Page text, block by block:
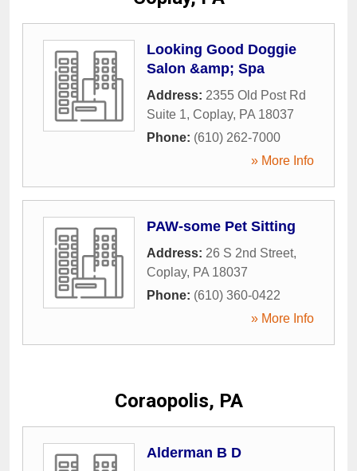
Looking Good Doggie
Salon &amp; Spa
Address: 2355 Old Post Rd
Suite 1, Coplay, PA 18037
Phone: (610) 262-7000
» More Info
PAW-some Pet Sitting
Address: 26 S 2nd Street,
Coplay, PA 18037
Phone: (610) 360-0422
» More Info
Coraopolis, PA
Alderman B D